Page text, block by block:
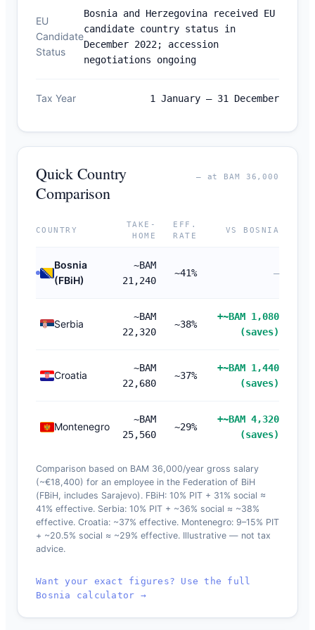
EU
Candidate
Status
Bosnia and Herzegovina received EU
candidate country status in
December 2022; accession
negotiations ongoing
Tax Year 1 January – 31 December
Quick Country
Comparison
— at BAM 36,000
COUNTRY
TAKE-
HOME
EFF.
RATE
VS BOSNIA
Bosnia
(FBiH)
~BAM
21,240
~41% —
Serbia
~BAM
22,320
~38%
+~BAM 1,080
(saves)
Croatia
~BAM
22,680
~37%
+~BAM 1,440
(saves)
Montenegro
~BAM
25,560
~29%
+~BAM 4,320
(saves)
Comparison based on BAM 36,000/year gross salary
(~€18,400) for an employee in the Federation of BiH
(FBiH, includes Sarajevo). FBiH: 10% PIT + 31% social ≈
41% effective. Serbia: 10% PIT + ~36% social ≈ ~38%
effective. Croatia: ~37% effective. Montenegro: 9–15% PIT
+ ~20.5% social ≈ ~29% effective. Illustrative — not tax
advice.
Want your exact figures? Use the full
Bosnia calculator →